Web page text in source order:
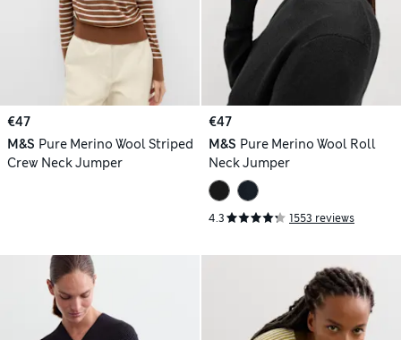
€47
M&S Pure Merino Wool Striped
Crew Neck Jumper
€47
M&S Pure Merino Wool Roll
Neck Jumper
4.3 1553 reviews